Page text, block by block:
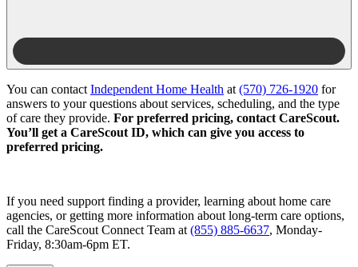
You can contact Independent Home Health at (570) 726-1920 for
answers to your questions about services, scheduling, and the type
of care they provide. For preferred pricing, contact CareScout.
You’ll get a CareScout ID, which can give you access to
preferred pricing.
If you need support finding a provider, learning about home care
agencies, or getting more information about long-term care options,
call the CareScout Connect Team at (855) 885-6637, Monday-
Friday, 8:30am-6pm ET.